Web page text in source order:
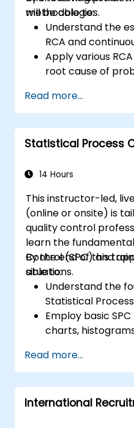
methodologies.
will be able to:
Understand the
RCA and
Apply various
root cause of
problem-solving
Integrate RCA
improvement
Read more...
Statistical Process
14 Hours
This instructor-led,
(online or onsite) is
quality control
learn the
Control (SPC) and
situations.
By the end of this
able to:
Understand the
Statistical
Employ basic
charts,
efficiency.
Create and
control charts
data to detect
Read more...
International